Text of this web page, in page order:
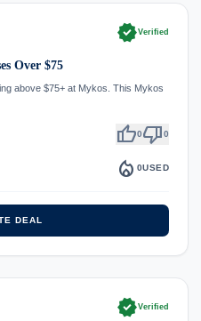
verifiedVerified
Over $75
above $75+ at Mykos. This Mykos
thumb_up0thumb_down0
local_fire_department 0USED
DEAL
verifiedVerified